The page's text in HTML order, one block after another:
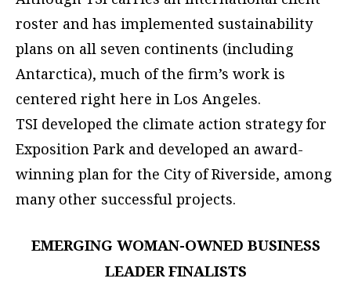
roster and has implemented sustainability
plans on all seven continents (including
Antarctica), much of the firm’s work is
centered right here in Los Angeles.
TSI developed the climate action strategy for
Exposition Park and developed an award-
winning plan for the City of Riverside, among
many other successful projects.
EMERGING WOMAN-OWNED BUSINESS
LEADER FINALISTS